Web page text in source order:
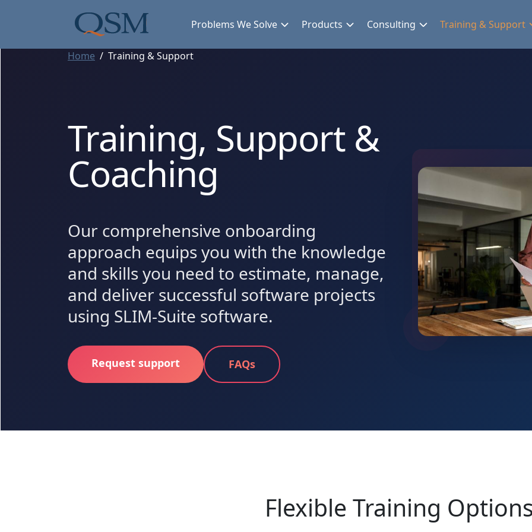
Main Menu Problems We Solve Products Consulting Training & Support
Home Training & Support
Training, Support &
Coaching
Our comprehensive onboarding
approach equips you with the knowledge
and skills you need to estimate, manage,
and deliver successful software projects
using SLIM-Suite software.
Request support FAQs
Flexible Training